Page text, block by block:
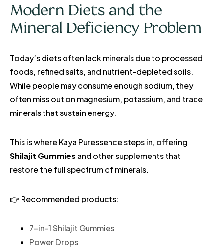
Modern Diets and the
Mineral Deficiency Problem
Today’s diets often lack minerals due to processed
foods, refined salts, and nutrient-depleted soils.
While people may consume enough sodium, they
often miss out on magnesium, potassium, and trace
minerals that sustain energy.
This is where Kaya Puressence steps in, offering
Shilajit Gummies and other supplements that
restore the full spectrum of minerals.
👉 Recommended products:
7-in-1 Shilajit Gummies
Power Drops